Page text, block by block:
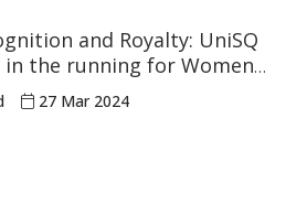
and Royalty: UniSQ
in the running for Women
World Awards
27 Mar 2024